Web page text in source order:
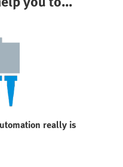
really is